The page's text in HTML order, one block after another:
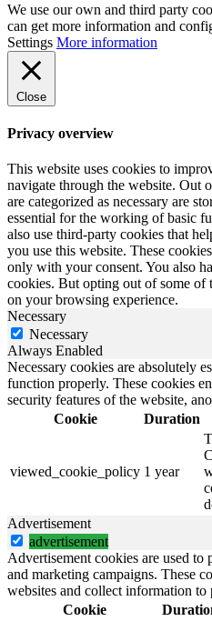
We use our own and third party
can get more information and
Settings More information
Close
Privacy overview
This website uses cookies to
navigate through the website. Out
are categorized as necessary are
essential for the working of basic
also use third-party cookies that
you use this website. These
only with your consent. You also
cookies. But opting out of some of
on your browsing experience.
Necessary
Necessary
Always Enabled
Necessary cookies are absolutely
function properly. These cookies
security features of the website,
Cookie
Duration
viewed_cookie_policy 1 year
Advertisement
advertisement
Advertisement cookies are used
and marketing campaigns. These
websites and collect information to
Cookie